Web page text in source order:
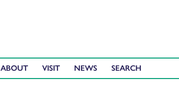
ABOUT VISIT NEWS